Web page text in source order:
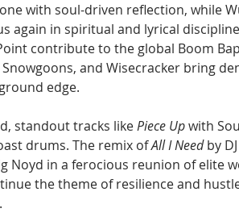
with soul-driven reflection, while
again in spiritual and lyrical
contribute to the global Boom
and Wisecracker bring
edge.
standout tracks like Piece Up with
drums. The remix of All I Need by
Noyd in a ferocious reunion of elite
the theme of resilience and